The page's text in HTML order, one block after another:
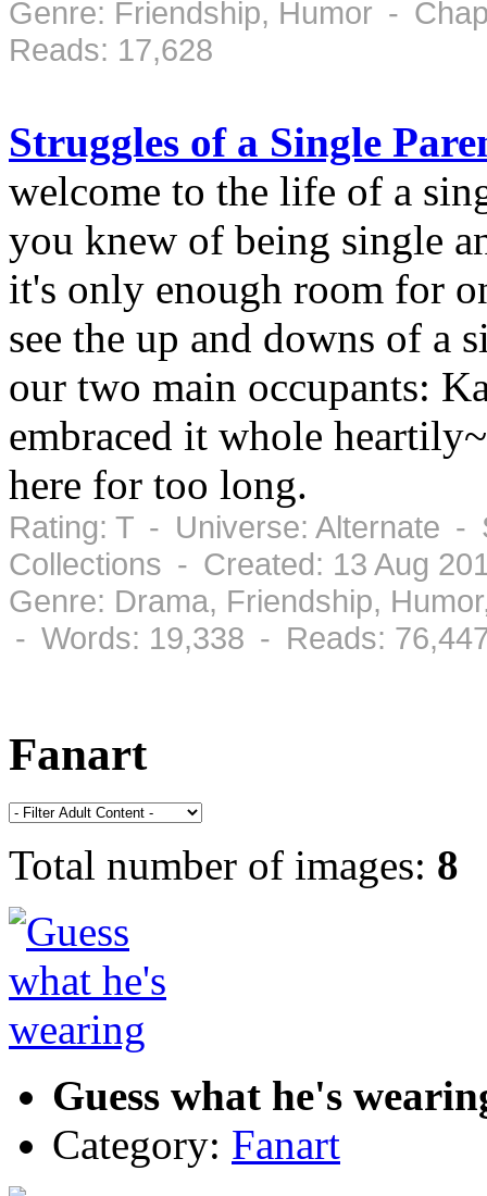
Genre: Friendship, Humor -
Reads: 17,628
Struggles of a Single
welcome to the life of a
you knew of being single
it's only enough room for
see the up and downs of a
our two main occupants:
embraced it whole
here for too long.
Rating: T - Universe: Alternate -
Collections - Created: 13 Aug
Genre: Drama, Friendship,
- Words: 19,338 - Reads:
Fanart
Total number of images: 8
Guess what he's
Category: Fanart